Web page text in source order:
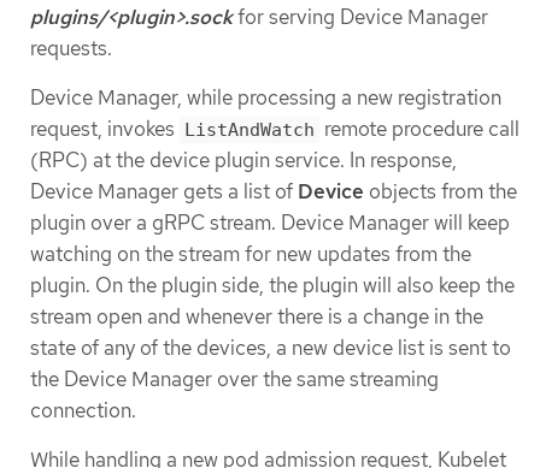
plugins/<plugin>.sockfor serving Device Manager
requests.
Device Manager, while processing a new registration
request, invokes ListAndWatch remote procedure call
(RPC) at the device plugin service. In response,
Device Manager gets a list of Device objects from the
plugin over a gRPC stream. Device Manager will keep
watching on the stream for new updates from the
plugin. On the plugin side, the plugin will also keep the
stream open and whenever there is a change in the
state of any of the devices, a new device list is sent to
the Device Manager over the same streaming
connection.
While handling a new pod admission request, Kubelet